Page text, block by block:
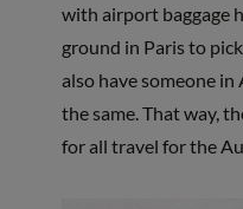
with airport baggage
ground in Paris to
also have someone in
the same. That way,
for all travel for the